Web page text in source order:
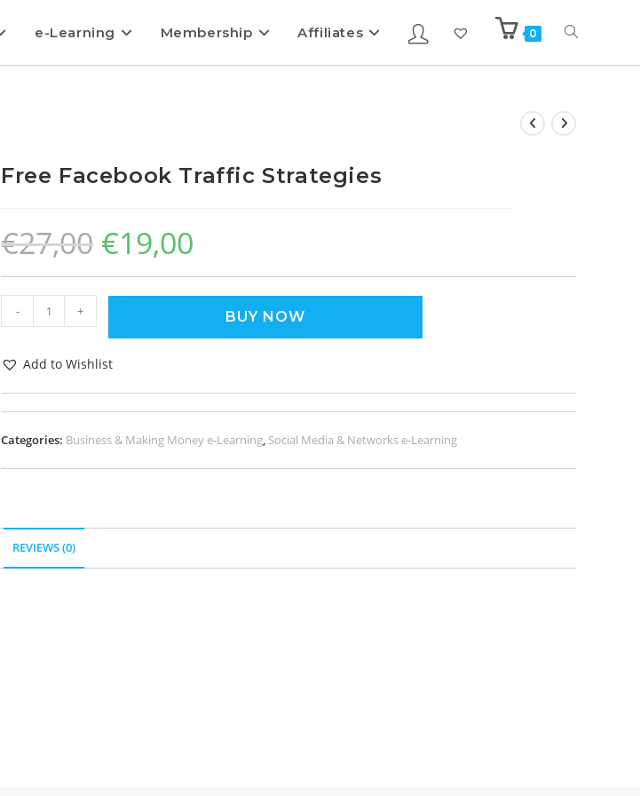
e-Learning Membership Affiliates 0
Free Facebook Traffic Strategies
€27,00 €19,00
- + BUY NOW
Add to Wishlist
Categories: Business & Making Money e-Learning, Social Media & Networks e-Learning
REVIEWS (0)